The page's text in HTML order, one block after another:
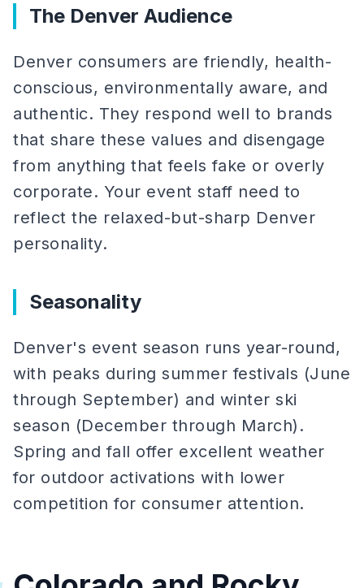
The Denver Audience
Denver consumers are friendly, health-
conscious, environmentally aware, and
authentic. They respond well to brands
that share these values and disengage
from anything that feels fake or overly
corporate. Your event staff need to
reflect the relaxed-but-sharp Denver
personality.
Seasonality
Denver's event season runs year-round,
with peaks during summer festivals (June
through September) and winter ski
season (December through March).
Spring and fall offer excellent weather
for outdoor activations with lower
competition for consumer attention.